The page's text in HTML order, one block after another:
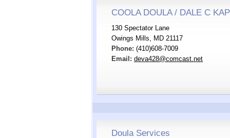
COOLA DOULA / DALE C
130 Spectator Lane
Owings Mills, MD 21117
Phone: (410)608-7009
Email: deva428@comcast.net
Doula Services